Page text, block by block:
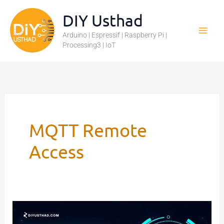
content
DIY Usthad
Arduino | Espressif | Raspberry Pi |
Processing3 | IoT
MQTT Remote
Access